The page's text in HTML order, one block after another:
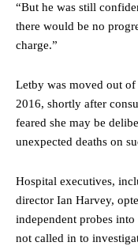
“But he was still
there would be no
charge.”
Letby was moved out
2016, shortly after
feared she may be
unexpected deaths on
Hospital executives,
director Ian Harvey,
independent probes
not called in to